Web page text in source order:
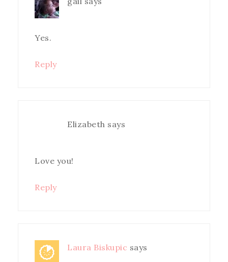
Yes.
Reply
Elizabeth says
Love you!
Reply
Laura Biskupic says